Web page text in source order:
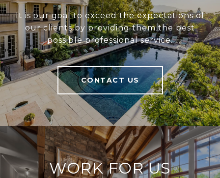
It is our goal to exceed the expectations of
our clients by providing them the best
possible professional service.
CONTACT US
WORK FOR US